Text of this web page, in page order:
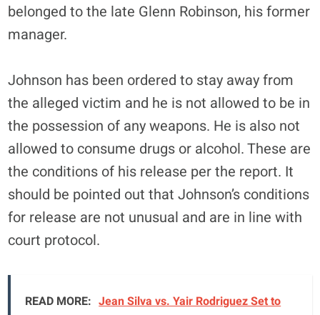
belonged to the late Glenn Robinson, his former
manager.
Johnson has been ordered to stay away from
the alleged victim and he is not allowed to be in
the possession of any weapons. He is also not
allowed to consume drugs or alcohol. These are
the conditions of his release per the report. It
should be pointed out that Johnson’s conditions
for release are not unusual and are in line with
court protocol.
READ MORE: Jean Silva vs. Yair Rodriguez Set to